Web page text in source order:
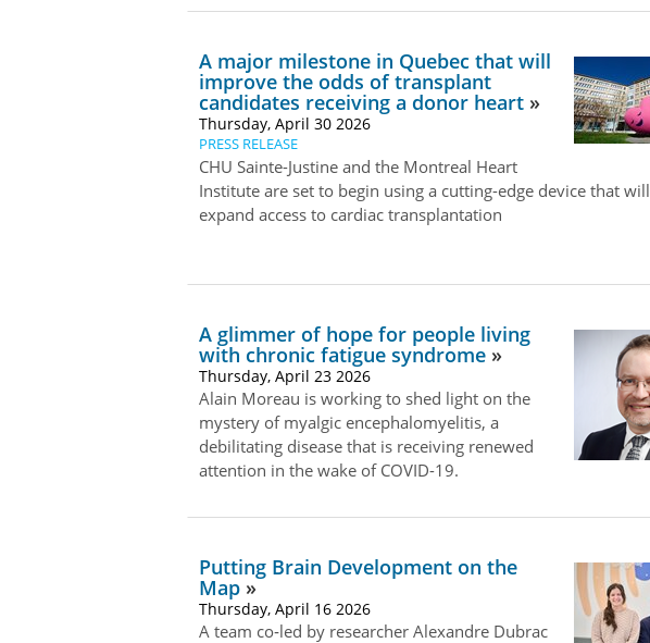
A major milestone in Quebec that will
improve the odds of transplant
candidates receiving a donor heart
Thursday, April 30 2026
PRESS RELEASE
CHU Sainte-Justine and the Montreal Heart
Institute are set to begin using a cutting-edge device that will
expand access to cardiac transplantation
A glimmer of hope for people living
with chronic fatigue syndrome
Thursday, April 23 2026
Alain Moreau is working to shed light on the
mystery of myalgic encephalomyelitis, a
debilitating disease that is receiving renewed
attention in the wake of COVID-19.
Putting Brain Development on the
Map
Thursday, April 16 2026
A team co‑led by researcher Alexandre Dubrac